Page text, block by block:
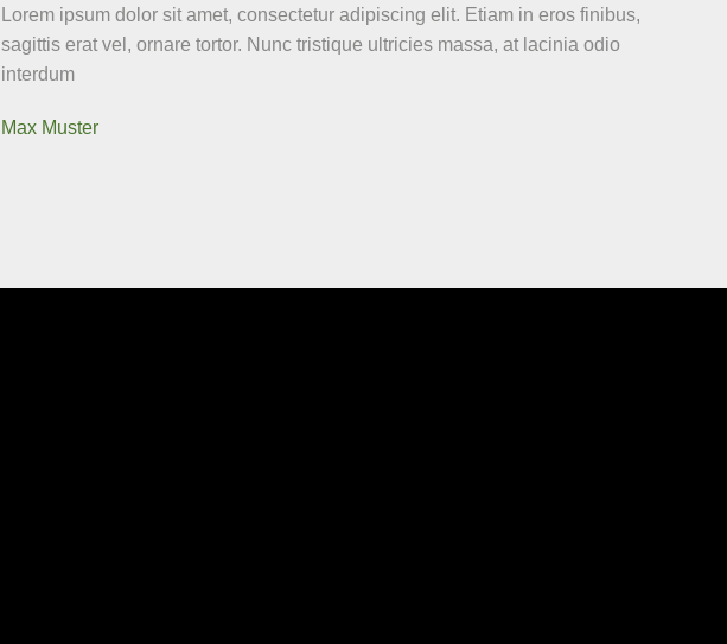
Lorem ipsum dolor sit amet, consectetur adipiscing elit. Etiam in eros finibus,
sagittis erat vel, ornare tortor. Nunc tristique ultricies massa, at lacinia odio
interdum
Max Muster